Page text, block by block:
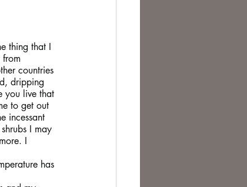
thing that I
countries
dripping
you live that
to get out
incessant
I may
I
has